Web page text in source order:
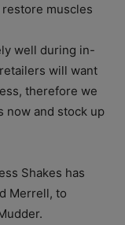
muscles
well during in-
will want
therefore we
now and stock up
Shakes has
Merrell, to